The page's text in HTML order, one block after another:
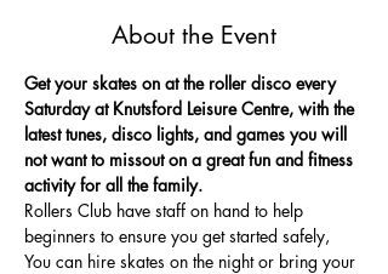
About the Event
Get your skates on at the roller disco every
Saturday at Knutsford Leisure Centre, with the
latest tunes, disco lights, and games you will
not want to missout on a great fun and fitness
activity for all the family.
Rollers Club have staff on hand to help
beginners to ensure you get started safely,
You can hire skates on the night or bring your